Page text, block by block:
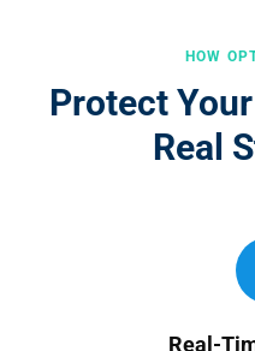
HOW
Protect Your
Real
Real-